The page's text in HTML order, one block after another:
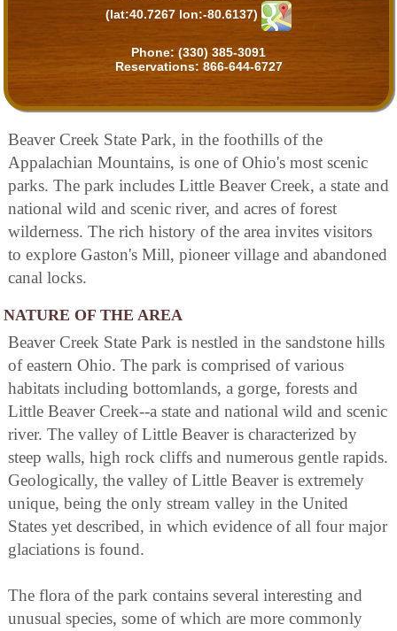
(lat:40.7267 lon:-80.6137)
Phone: (330) 385-3091
Reservations: 866-644-6727
Beaver Creek State Park, in the foothills of the
Appalachian Mountains, is one of Ohio's most scenic
parks. The park includes Little Beaver Creek, a state and
national wild and scenic river, and acres of forest
wilderness. The rich history of the area invites visitors
to explore Gaston's Mill, pioneer village and abandoned
canal locks.
NATURE OF THE AREA
Beaver Creek State Park is nestled in the sandstone hills
of eastern Ohio. The park is comprised of various
habitats including bottomlands, a gorge, forests and
Little Beaver Creek--a state and national wild and scenic
river. The valley of Little Beaver is characterized by
steep walls, high rock cliffs and numerous gentle rapids.
Geologically, the valley of Little Beaver is extremely
unique, being the only stream valley in the United
States yet described, in which evidence of all four major
glaciations is found.
The flora of the park contains several interesting and
unusual species, some of which are more commonly